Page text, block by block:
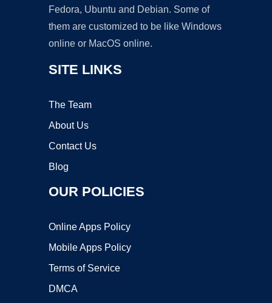
Fedora, Ubuntu and Debian. Some of
them are customized to be like Windows
online or MacOS online.
SITE LINKS
The Team
About Us
Contact Us
Blog
OUR POLICIES
Online Apps Policy
Mobile Apps Policy
Terms of Service
DMCA